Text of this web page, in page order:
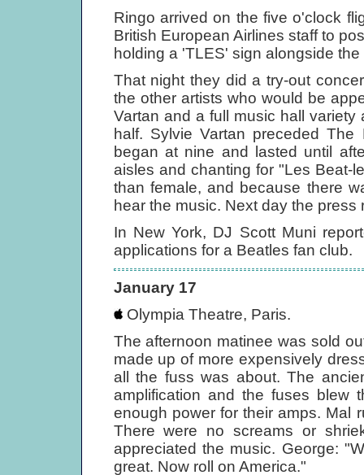
Ringo arrived on the five o'clock
British European Airlines staff to
holding a 'TLES' sign alongside
That night they did a try-out
the other artists who would be
Vartan and a full music hall
half. Sylvie Vartan preceded
began at nine and lasted until
aisles and chanting for "Les Beat-
than female, and because there
hear the music. Next day the
In New York, DJ Scott Muni
applications for a Beatles fan club.
January 17
Olympia Theatre, Paris.
The afternoon matinee was sold
made up of more expensively
all the fuss was about. The
amplification and the fuses blew
enough power for their amps. Mal
There were no screams or
appreciated the music. George:
great. Now roll on America."